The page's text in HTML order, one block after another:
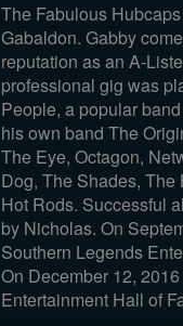
The Fabulous
Gabaldon. Gabby
reputation as an A-
professional gig was
People, a popular
his own band The
The Eye, Octagon,
Dog, The Shades,
Hot Rods. Successful
by Nicholas. On
Southern Legends
On December 12,
Entertainment Hall of